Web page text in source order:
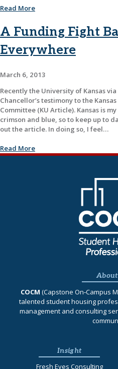
Read More
A Funding Fight
Everywhere
March 6, 2013
Recently the University of Kansas
Chancellor’s testimony to the
Committee (KU Article). Kansas is
crimson and blue, so to keep up to
out the article. In doing so, I feel…
Read More
COCM (Capstone On‐Campus
talented student housing
management and consulting
Insight
Fresh Eyes Consulting